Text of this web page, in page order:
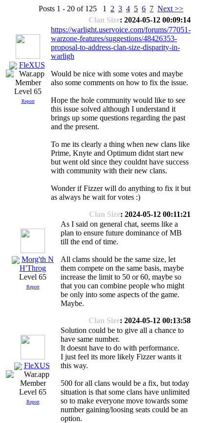
Posts 1 - 20 of 125 1 2 3 4 5 6 7 Next >>
Clan Size: 2024-05-12 00:09:14
FleXUS
Level 65
Report
https://warlight.uservoice.com/forums/77051-
warzone-features/suggestions/48426353-
proposal-to-address-clan-size-disparity-in-
warligh
Would be nice with some votes and maybe
also some comments on how to fix the issue.
Hope the hole community would like to see
this issue solved although I understand it
brings up some questions regarding the past
and the present.
To me its clearly a thing when new clans like
Prime, Knyte and Optimum didnt start new
but went old since they couldnt have success
with community with their new clans.
Wonder if Fizzer will do anything to fix it but
as always he wait for votes :)
Clan Size: 2024-05-12 00:11:21
Morg'th N
H'Throg
Level 65
Report
As I said on general chat, seems like a
plan to ensure future dominance of MB
till the end of time.
All clams should be the same size, let
them compete on the same basis, maybe
increase the limit to 50 or 60, maybe so
that you can combine people who might
be only into some aspects of the game.
Maybe.
Clan Size: 2024-05-12 00:13:58
FleXUS
Level 65
Report
Solution could be to give all a chance to
have same number.
It doesnt have to do with performance.
I just feel its more likely Fizzer wants it
this way.
500 for all clans would be a fix, but today
situation is that some clans have unlimited
so to make everyone move towards some
number gaining/loosing seats could be an
option.